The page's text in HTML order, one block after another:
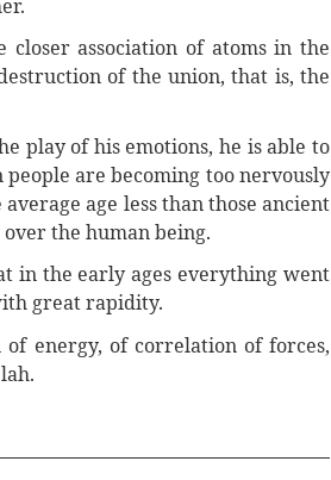
association of atoms in the
of the union, that is, the
play of his emotions, he is able to
are becoming too nervously
age less than those ancient
the human being.
in the early ages everything went
great rapidity.
energy, of correlation of forces,